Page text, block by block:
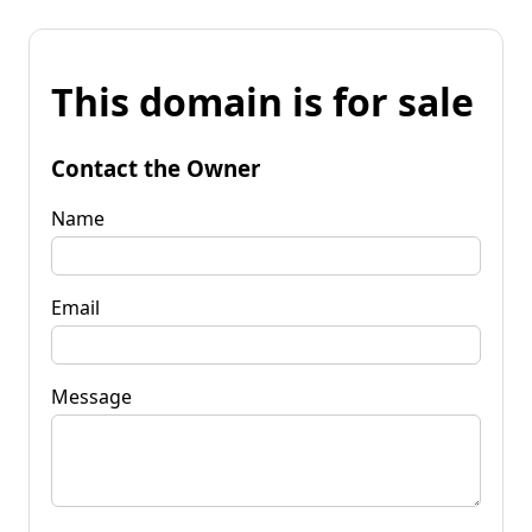
This domain is for sale
Contact the Owner
Name
Email
Message